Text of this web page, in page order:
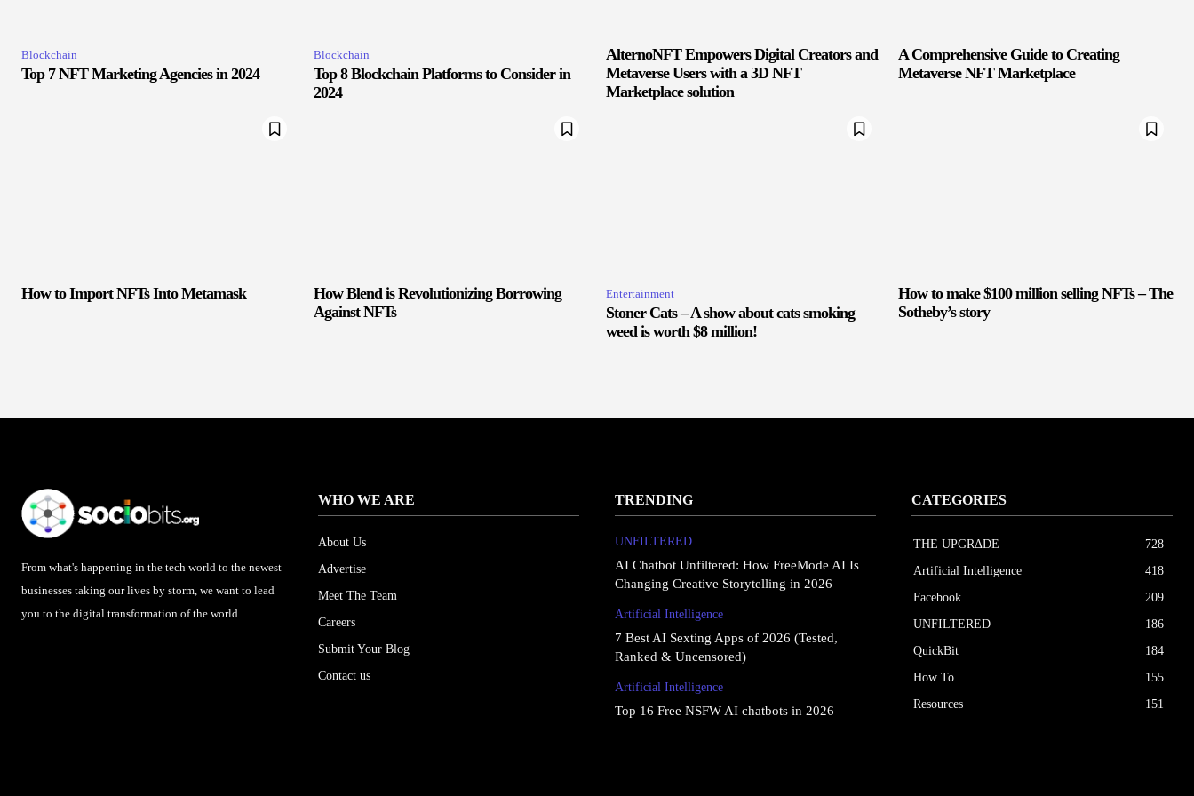
Blockchain
Top 7 NFT Marketing Agencies in 2024
Blockchain
Top 8 Blockchain Platforms to Consider in
2024
AlternoNFT Empowers Digital Creators and
Metaverse Users with a 3D NFT
Marketplace solution
A Comprehensive Guide to Creating
Metaverse NFT Marketplace
How to Import NFTs Into Metamask
How Blend is Revolutionizing Borrowing
Against NFTs
Entertainment
Stoner Cats – A show about cats smoking
weed is worth $8 million!
How to make $100 million selling NFTs – The
Sotheby’s story
From what's happening in the tech world to the newest
businesses taking our lives by storm, we want to lead
you to the digital transformation of the world.
WHO WE ARE
About Us
Advertise
Meet The Team
Careers
Submit Your Blog
Contact us
TRENDING
UNFILTERED
AI Chatbot Unfiltered: How FreeMode AI Is
Changing Creative Storytelling in 2026
Artificial Intelligence
7 Best AI Sexting Apps of 2026 (Tested,
Ranked & Uncensored)
Artificial Intelligence
Top 16 Free NSFW AI chatbots in 2026
CATEGORIES
THE UPGRΔDE
728
Artificial Intelligence
418
Facebook
209
UNFILTERED
186
QuickBit
184
How To
155
Resources
151